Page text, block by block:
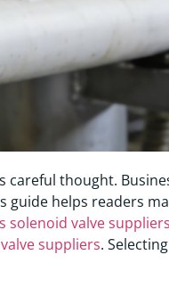
careful thought.
helps readers
solenoid valve suppliers
suppliers.